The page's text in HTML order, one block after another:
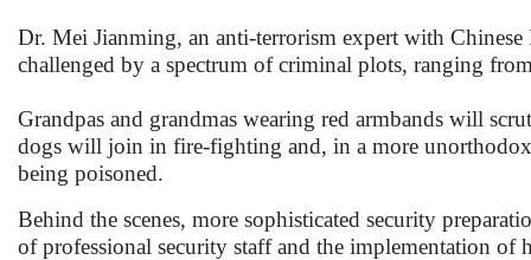
Dr. Mei Jianming, an anti-terrorism expert with
challenged by a spectrum of criminal plots, ranging
Grandpas and grandmas wearing red armbands will
dogs will join in fire-fighting and, in a more unorthodox
being poisoned.
Behind the scenes, more sophisticated security
of professional security staff and the implementation of